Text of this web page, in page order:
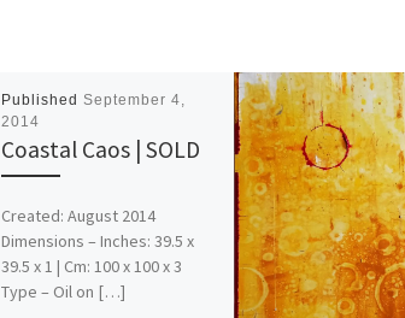
PublishedSeptember 4,
2014
Coastal Caos | SOLD
Created: August 2014
Dimensions – Inches: 39.5 x
39.5 x 1 | Cm: 100 x 100 x 3
Type – Oil on […]